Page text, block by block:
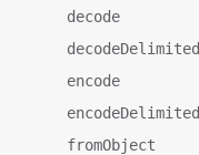
decode
decodeDelimited
encode
encodeDelimited
fromObject